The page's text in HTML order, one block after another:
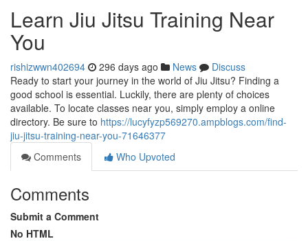
Learn Jiu Jitsu Training Near
You
rishizwwn402694 296 days ago News
Discuss
Ready to start your journey in the world of Jiu Jitsu? Finding a
good school is essential. Luckily, there are plenty of choices
available. To locate classes near you, simply employ a online
directory. Be sure to https://lucyfyzp569270.ampblogs.com/find-
jiu-jitsu-training-near-you-71646377
Comments
Who Upvoted
Comments
Submit a Comment
No HTML